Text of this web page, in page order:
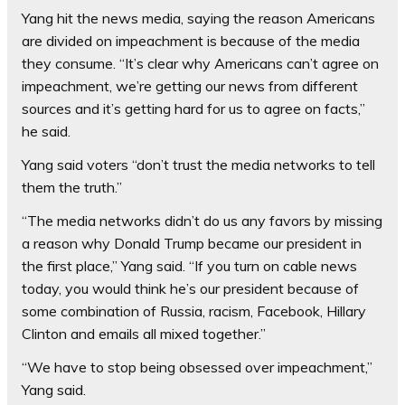
Yang hit the news media, saying the reason Americans
are divided on impeachment is because of the media
they consume. “It’s clear why Americans can’t agree on
impeachment, we’re getting our news from different
sources and it’s getting hard for us to agree on facts,”
he said.
Yang said voters “don’t trust the media networks to tell
them the truth.”
“The media networks didn’t do us any favors by missing
a reason why Donald Trump became our president in
the first place,” Yang said. “If you turn on cable news
today, you would think he’s our president because of
some combination of Russia, racism, Facebook, Hillary
Clinton and emails all mixed together.”
“We have to stop being obsessed over impeachment,”
Yang said.